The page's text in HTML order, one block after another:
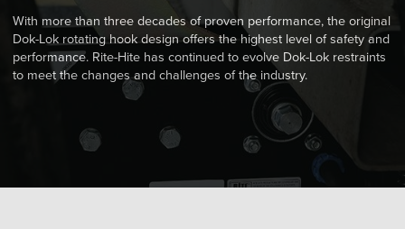
With more than three decades of proven performance, the original
Dok-Lok rotating hook design offers the highest level of safety and
performance. Rite-Hite has continued to evolve Dok-Lok restraints
to meet the changes and challenges of the industry.